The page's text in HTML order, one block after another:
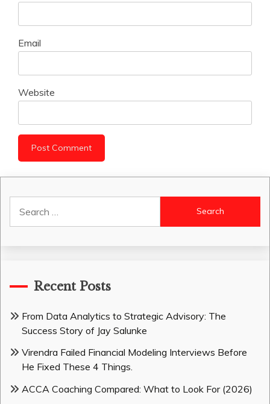
Email
Website
for:
Recent Posts
From Data Analytics to Strategic Advisory: The
Success Story of Jay Salunke
Virendra Failed Financial Modeling Interviews Before
He Fixed These 4 Things.
ACCA Coaching Compared: What to Look For (2026)